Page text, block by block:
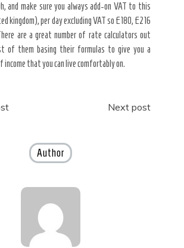
and make sure you always add-on VAT to this
kingdom), per day excluding VAT so £180, £216
are a great number of rate calculators out
of them basing their formulas to give you a
income that you can live comfortably on.
Next post
Author